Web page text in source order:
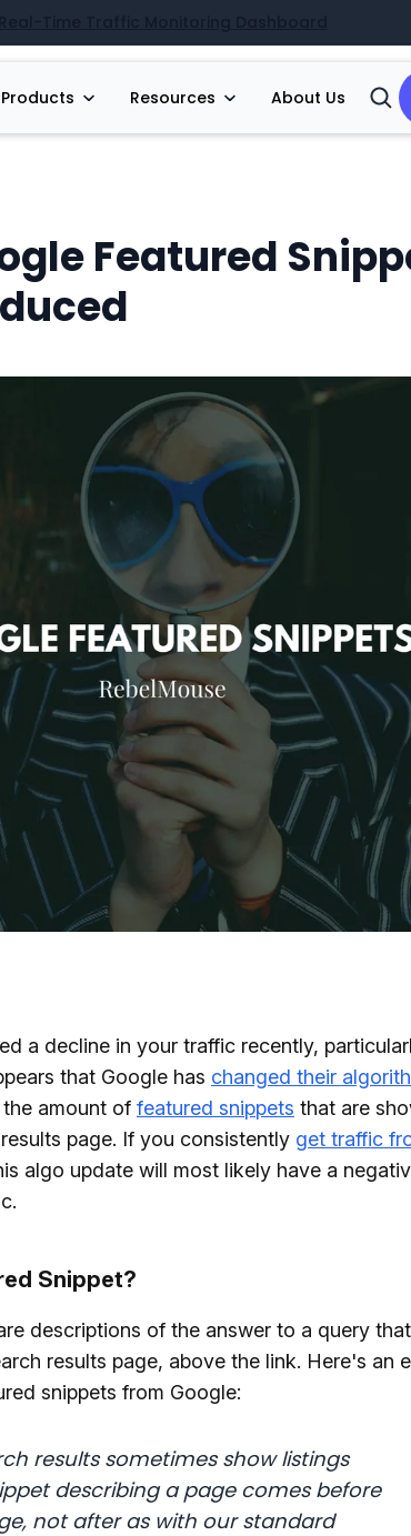
Products Resources About Us
Open
Featured
a decline in your traffic recently,
that Google has changed their
the amount of featured snippets that are
page. If you consistently get traffic
algo update will most likely have a
Snippet?
descriptions of the answer to a query
results page, above the link. Here's an
snippets from Google:
results sometimes show listings
describing a page comes before
not after as with our standard